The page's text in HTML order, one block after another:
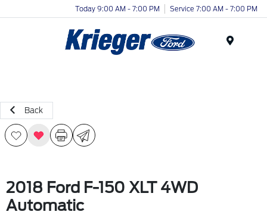
Today 9:00 AM - 7:00 PM Service 7:00 AM - 7:00 PM
Back
2018 Ford F-150 XLT 4WD
Automatic